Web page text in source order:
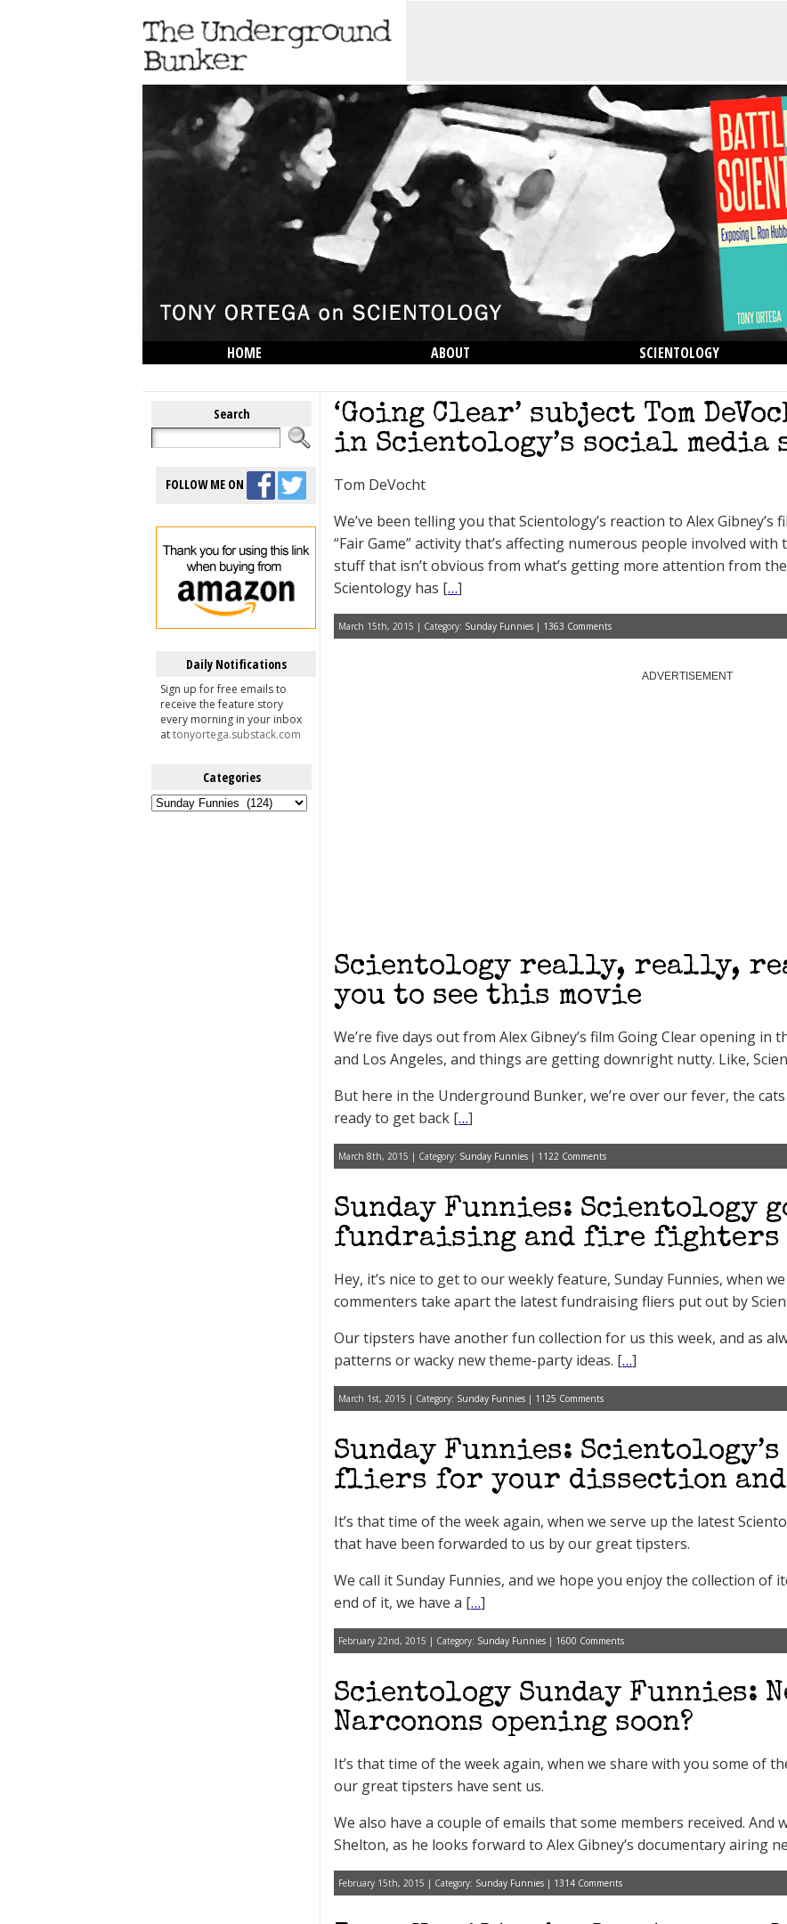
HOME ABOUT
SCIENTOLOGY
Search
FOLLOW ME ON
Daily Notifications
Sign up for free emails to
receive the feature story
every morning in your inbox
attonyortega.substack.com
Categories
Categories
‘Going Clear’ subject Tom
in Scientology’s social
Tom DeVocht
We’ve been telling you that Scientology’s reaction to Alex
“Fair Game” activity that’s affecting numerous people involved
stuff that isn’t obvious from what’s getting more attention from
Scientology has […]
March 15th, 2015 | Category: Sunday Funnies | 1363 Comments
ADVERTISEMENT
Scientology really, really,
you to see this movie
We’re five days out from Alex Gibney’s film Going Clear opening in
and Los Angeles, and things are getting downright nutty. Like,
But here in the Underground Bunker, we’re over our fever, the
ready to get back […]
March 8th, 2015 | Category: Sunday Funnies | 1122 Comments
Sunday Funnies:
fundraising and fire fighters
Hey, it’s nice to get to our weekly feature, Sunday Funnies, when
commenters take apart the latest fundraising fliers put out by
Our tipsters have another fun collection for us this week, and as
patterns or wacky new theme-party ideas. […]
March 1st, 2015 | Category: Sunday Funnies | 1125 Comments
Sunday Funnies:
fliers for your dissection
It’s that time of the week again, when we serve up the latest
that have been forwarded to us by our great tipsters.
We call it Sunday Funnies, and we hope you enjoy the collection of
end of it, we have a […]
February 22nd, 2015 | Category: Sunday Funnies | 1600 Comments
Scientology Sunday Funnies:
Narconons opening soon?
It’s that time of the week again, when we share with you some of
our great tipsters have sent us.
We also have a couple of emails that some members received. And
Shelton, as he looks forward to Alex Gibney’s documentary airing
February 15th, 2015 | Category: Sunday Funnies | 1314 Comments